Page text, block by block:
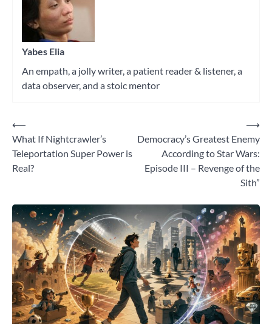
Yabes Elia
An empath, a jolly writer, a patient reader & listener, a
data observer, and a stoic mentor
Post
navigation
⟵
What If Nightcrawler’s
Teleportation Super Power is
Real?
Democracy’s Greatest Enemy
According to Star Wars:
Episode III – Revenge of the
Sith”
⟶